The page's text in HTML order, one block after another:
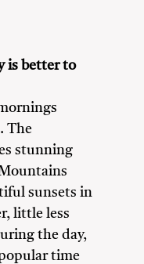
is better to
The
stunning
sunsets in
little less
the day,
time